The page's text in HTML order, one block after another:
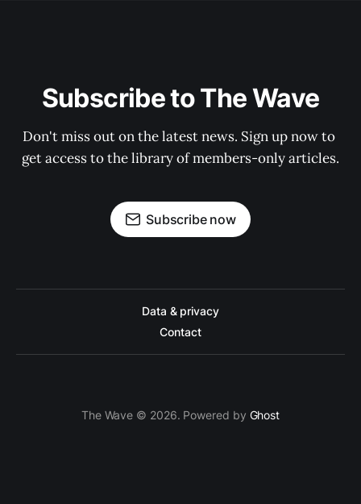
Subscribe to The Wave
Don't miss out on the latest news. Sign up now to
get access to the library of members-only articles.
Subscribe now
Data & privacy
Contact
The Wave © 2026. Powered by Ghost